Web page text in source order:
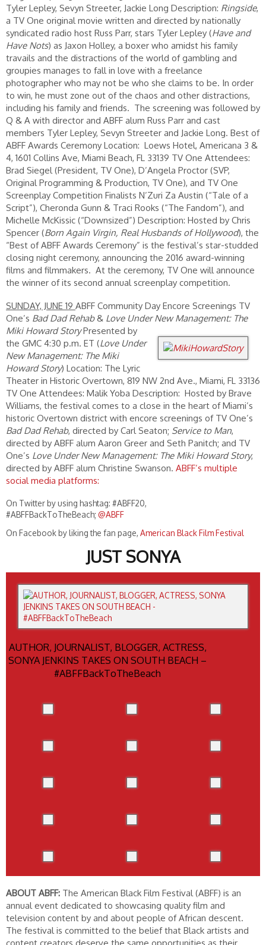
Tyler Lepley, Sevyn Streeter, Jackie Long Description: Ringside,
a TV One original movie written and directed by nationally
syndicated radio host Russ Parr, stars Tyler Lepley (Have and
Have Nots) as Jaxon Holley, a boxer who amidst his family
travails and the distractions of the world of gambling and
groupies manages to fall in love with a freelance
photographer who may not be who she claims to be. In order
to win, he must zone out of the chaos and other distractions,
including his family and friends. The screening was followed by
Q & A with director and ABFF alum Russ Parr and cast
members Tyler Lepley, Sevyn Streeter and Jackie Long. Best of
ABFF Awards Ceremony Location: Loews Hotel, Americana 3 &
4, 1601 Collins Ave, Miami Beach, FL 33139 TV One Attendees:
Brad Siegel (President, TV One), D’Angela Proctor (SVP,
Original Programming & Production, TV One), and TV One
Screenplay Competition Finalists N’Zuri Za Austin (“Tale of a
Script”), Cheronda Gunn & Traci Rooks (“The Fandom”), and
Michelle McKissic (“Downsized”) Description: Hosted by Chris
Spencer (Born Again Virgin, Real Husbands of Hollywood), the
“Best of ABFF Awards Ceremony” is the festival’s star-studded
closing night ceremony, announcing the 2016 award-winning
films and filmmakers. At the ceremony, TV One will announce
the winner of its second annual screenplay competition.
SUNDAY, JUNE 19 ABFF Community Day Encore Screenings TV
One’s Bad Dad Rehab& Love Under New Management: The
Miki Howard StoryPresented by
the GMC 4:30 p.m. ET (Love Under
New Management: The Miki
Howard Story) Location: The Lyric
Theater in Historic Overtown, 819 NW 2nd Ave., Miami, FL 33136
TV One Attendees: Malik Yoba Description: Hosted by Brave
Williams, the festival comes to a close in the heart of Miami’s
historic Overtown district with encore screenings of TV One’s
Bad Dad Rehab, directed by Carl Seaton; Service to Man,
directed by ABFF alum Aaron Greer and Seth Panitch; and TV
One’s Love Under New Management: The Miki Howard Story,
directed by ABFF alum Christine Swanson. ABFF’s multiple
social media platforms:
On Twitter by using hashtag: #ABFF20,
#ABFFBackToTheBeach; @ABFF
On Facebook by liking the fan page, American Black Film Festival
JUST SONYA
AUTHOR, JOURNALIST, BLOGGER, ACTRESS,
SONYA JENKINS TAKES ON SOUTH BEACH –
#ABFFBackToTheBeach
ABOUT ABFF: The American Black Film Festival (ABFF) is an
annual event dedicated to showcasing quality film and
television content by and about people of African descent.
The festival is committed to the belief that Black artists and